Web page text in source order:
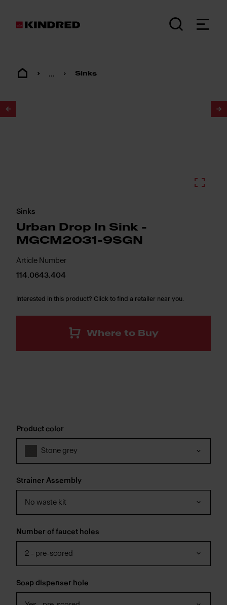
... Sinks
Sinks
Urban Drop In Sink -
MGCM2031-9SGN
Article Number
114.0643.404
Interested in this product? Click to find a retailer near you.
Where to Buy
Product color
Stone grey
Strainer Assembly
No waste kit
Number of faucet holes
2 - pre-scored
Soap dispenser hole